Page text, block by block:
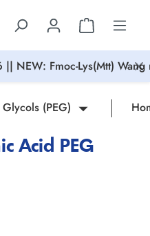
NEW: Fmoc-Lys(Mtt)
(PEG)
Acid PEG